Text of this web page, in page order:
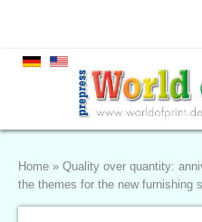
Home » Quality over quantity:
the themes for the new furnishing